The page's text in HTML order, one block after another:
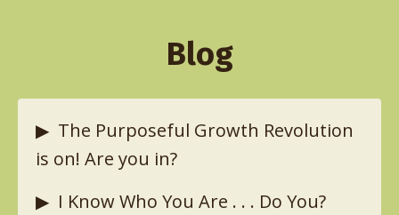
Blog
▶︎ The Purposeful Growth Revolution
is on! Are you in?
▶︎ I Know Who You Are . . . Do You?